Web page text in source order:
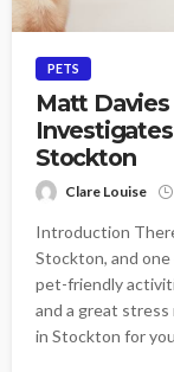
PETS
Matt
Stockton
Clare Louise
Introduction
Stockton, and
pet-friendly
and a great
in Stockton for